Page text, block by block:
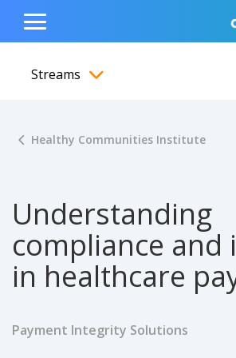
content
navigation
footer
Show Search Input
Hide Search Input
Toggle
Menu
Streams
Healthy Communities Institute
Understanding
compliance and
in healthcare
Payment Integrity Solutions